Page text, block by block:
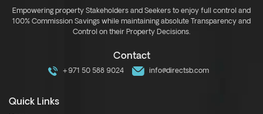
Empowering property Stakeholders and Seekers to enjoy full control and
100% Commission Savings while maintaining absolute Transparency and
Control on their Property Decisions.
Contact
+971 50 588 9024 info@directsb.com
Quick Links